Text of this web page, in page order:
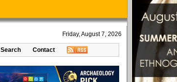
Friday, August 7, 2026
Search Contact